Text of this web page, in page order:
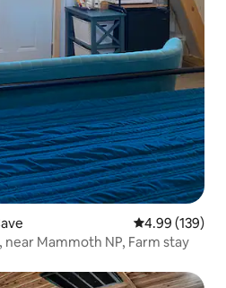
4.99 out of 5
4.99 (139)
Mammoth NP, Farm stay